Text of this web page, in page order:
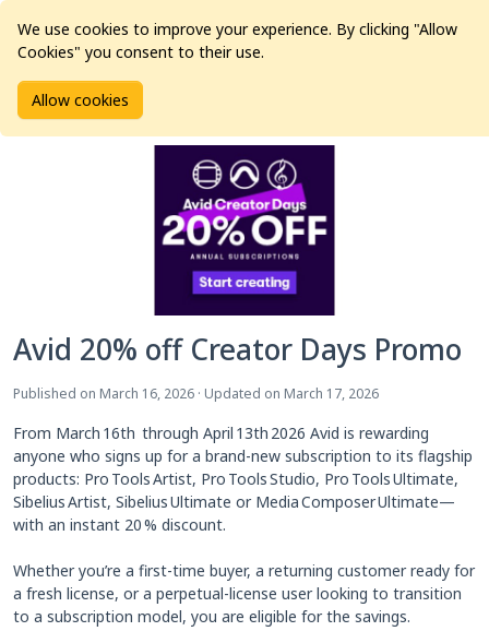
Home Articles
Avid 20% off Creator Days Promo
Published on March 16, 2026 · Updated on March 17, 2026
From March 16th through April 13th 2026 Avid is rewarding
anyone who signs up for a brand‑new subscription to its flagship
products: Pro Tools Artist, Pro Tools Studio, Pro Tools Ultimate,
Sibelius Artist, Sibelius Ultimate or Media Composer Ultimate—
with an instant 20 % discount.
Whether you’re a first‑time buyer, a returning customer ready for
a fresh license, or a perpetual‑license user looking to transition
to a subscription model, you are eligible for the savings.
We use cookies to improve your experience. By clicking "Allow
Cookies" you consent to their use.
Allow cookies